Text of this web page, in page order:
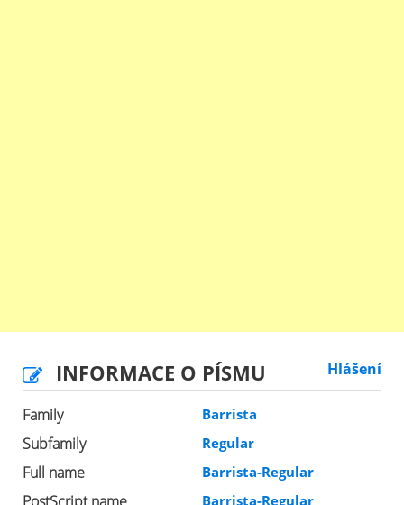
INFORMACE O PÍSMU Hlášení
Family Barrista
Subfamily Regular
Full name Barrista-Regular
Barrista-Regular